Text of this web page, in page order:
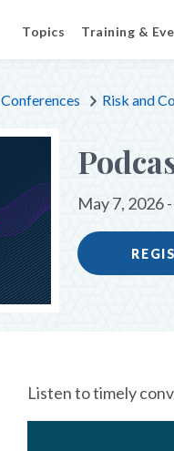
Topics Training &
Conferences Risk and
May 7, 2026
Listen to timely